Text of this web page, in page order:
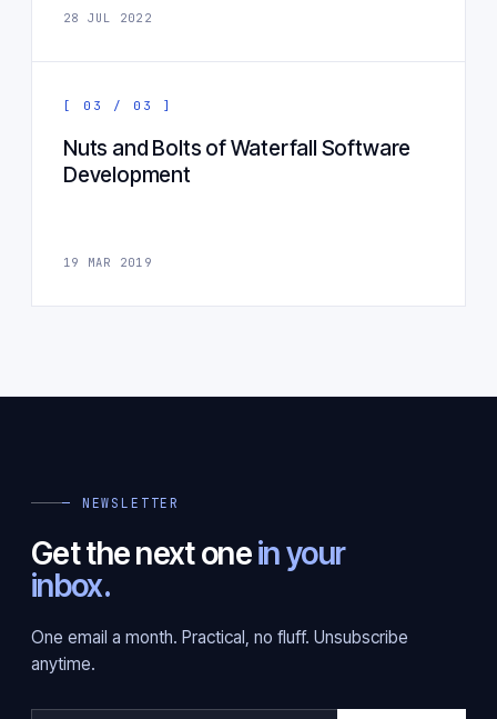
28 JUL 2022
[ 03 / 03 ]
Nuts and Bolts of Waterfall Software
Development
19 MAR 2019
— NEWSLETTER
Get the next onein your
inbox.
One email a month. Practical, no fluff. Unsubscribe
anytime.